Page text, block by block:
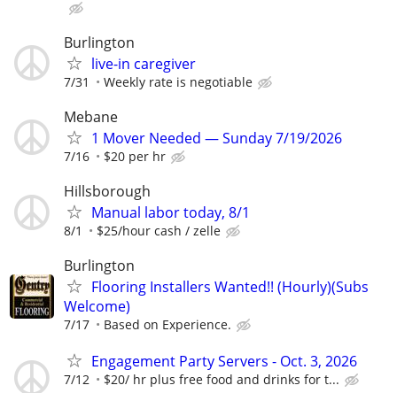
Burlington
live-in caregiver
7/31 Weekly rate is negotiable
Mebane
1 Mover Needed — Sunday 7/19/2026
7/16 $20 per hr
Hillsborough
Manual labor today, 8/1
8/1 $25/hour cash / zelle
Burlington
Flooring Installers Wanted!! (Hourly)(Subs
Welcome)
7/17 Based on Experience.
Engagement Party Servers - Oct. 3, 2026
7/12 $20/ hr plus free food and drinks for t...